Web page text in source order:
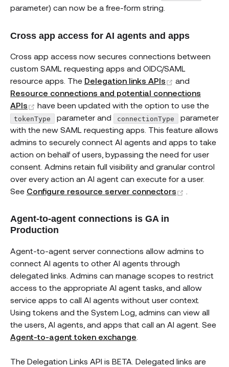
parameter) can now be a free-form string.
Cross app access for AI agents and apps
Cross app access now secures connections between
custom SAML requesting apps and OIDC/SAML
resource apps. The Delegation links APIs (opens new
and
Resource connections and potential connections
APIs
(opens new window)
have been updated with the option to use the
tokenType parameter and connectionType
parameter
with the new SAML requesting apps. This feature allows
admins to securely connect AI agents and apps to take
action on behalf of users, bypassing the need for user
consent. Admins retain full visibility and granular control
over every action an AI agent can execute for a user.
See Configure resource server connectors
Agent-to-agent connections is GA in
Production
Agent-to-agent server connections allow admins to
connect AI agents to other AI agents through
delegated links. Admins can manage scopes to restrict
access to the appropriate AI agent tasks, and allow
service apps to call AI agents without user context.
Using tokens and the System Log, admins can view all
the users, AI agents, and apps that call an AI agent. See
Agent-to-agent token exchange
The Delegation Links API is BETA. Delegated links are